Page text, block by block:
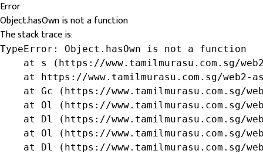
Error
Object.hasOwn is not a function
The stack trace is:
TypeError: Object.hasOwn is not a function
at s (https://www.tamilmurasu.com.sg/
at https://www.tamilmurasu.com.sg/web2-
at Gc (https://www.tamilmurasu.com.sg/
at Ol (https://www.tamilmurasu.com.sg/
at Dl (https://www.tamilmurasu.com.sg/
at Ol (https://www.tamilmurasu.com.sg/
at Dl (https://www.tamilmurasu.com.sg/